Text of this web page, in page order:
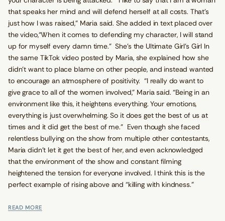
that speaks her mind and will defend herself at all costs. That’s
just how I was raised,” Maria said. She added in text placed over
the video,“When it comes to defending my character, I will stand
up for myself every damn time.” She’s the Ultimate Girl’s Girl In
the same TikTok video posted by Maria, she explained how she
didn’t want to place blame on other people, and instead wanted
to encourage an atmosphere of positivity. “I really do want to
give grace to all of the women involved,” Maria said. “Being in an
environment like this, it heightens everything. Your emotions,
everything is just overwhelming. So it does get the best of us at
times and it did get the best of me.” Even though she faced
relentless bullying on the show from multiple other contestants,
Maria didn’t let it get the best of her, and even acknowledged
that the environment of the show and constant filming
heightened the tension for everyone involved. I think this is the
perfect example of rising above and “killing with kindness.”
READ MORE